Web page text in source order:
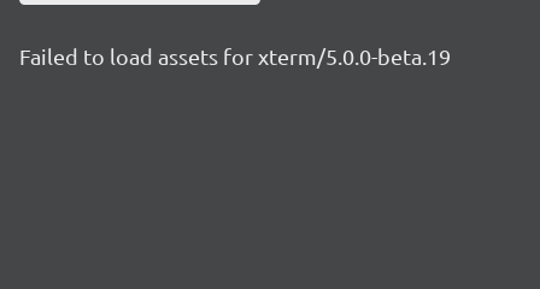
Failed to load assets for xterm/5.0.0-beta.19